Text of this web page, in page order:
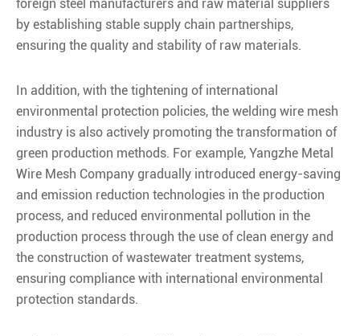
foreign steel manufacturers and raw material suppliers
by establishing stable supply chain partnerships,
ensuring the quality and stability of raw materials.
In addition, with the tightening of international
environmental protection policies, the welding wire mesh
industry is also actively promoting the transformation of
green production methods. For example, Yangzhe Metal
Wire Mesh Company gradually introduced energy-saving
and emission reduction technologies in the production
process, and reduced environmental pollution in the
production process through the use of clean energy and
the construction of wastewater treatment systems,
ensuring compliance with international environmental
protection standards.